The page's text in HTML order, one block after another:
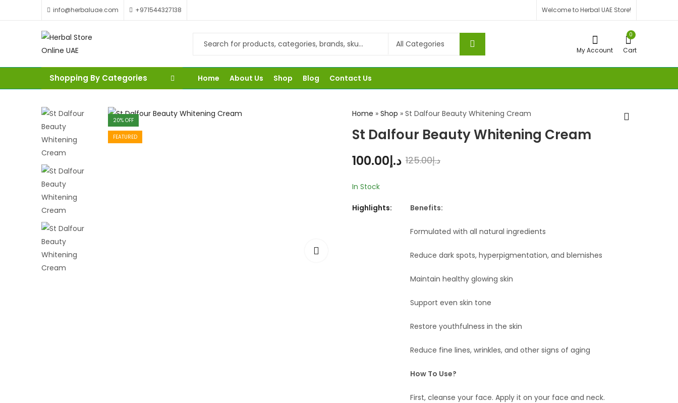
info@herbaluae.com +971544327138 Welcome to Herbal UAE Store!
My Account
0
Cart
Shopping By Categories Home About Us Shop Blog Contact Us
20% OFF
FEATURED
Home » Shop » St Dalfour Beauty Whitening Cream
St Dalfour Beauty Whitening Cream
د.إ125.00 د.إ100.00
In Stock
Highlights: Benefits:
Formulated with all natural ingredients
Reduce dark spots, hyperpigmentation, and blemishes
Maintain healthy glowing skin
Support even skin tone
Restore youthfulness in the skin
Reduce fine lines, wrinkles, and other signs of aging
How To Use?
First, cleanse your face. Apply it on your face and neck.